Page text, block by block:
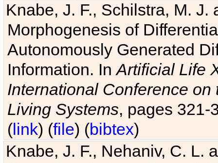
Knabe, J. F., Schilstra, M.
Morphogenesis of
Autonomously Generated
Information. InArtificial Life
International Conference
Living Systems, pages 321-
(link) (file) (bibtex)
Knabe, J. F., Nehaniv, C. L.